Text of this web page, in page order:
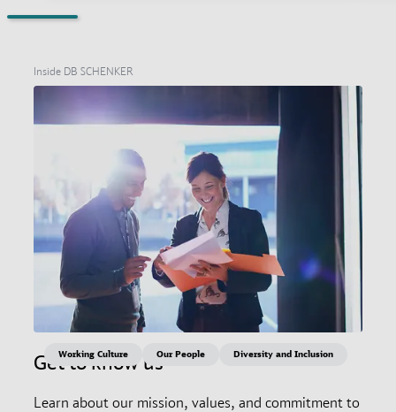
Inside DB SCHENKER
Get to know us
Learn about our mission, values, and commitment to
Working Culture Our People Diversity and Inclusion